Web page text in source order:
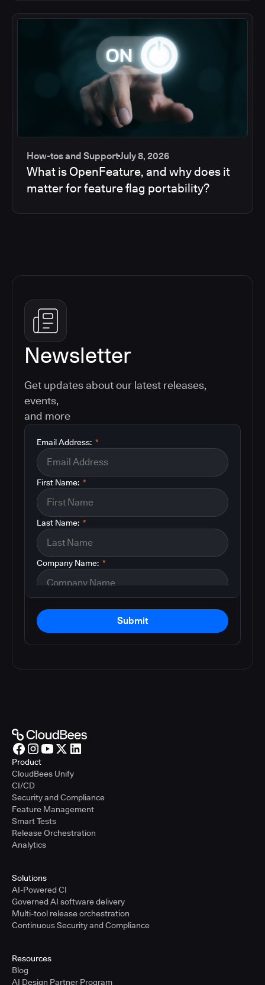
How-tos and SupportJuly 8, 2026
What is OpenFeature, and why does it
matter for feature flag portability?
Newsletter
Get updates about our latest releases,
events,
and more
*
Email Address:
*
First Name:
*
Last Name:
*
Company Name:
Submit
Product
CloudBees Unify
CI/CD
Security and Compliance
Feature Management
Smart Tests
Release Orchestration
Analytics
Solutions
AI-Powered CI
Governed AI software delivery
Multi-tool release orchestration
Continuous Security and Compliance
Resources
Blog
AI Design Partner Program